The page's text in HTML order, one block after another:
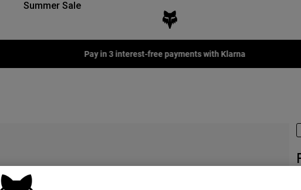
Summer Sale